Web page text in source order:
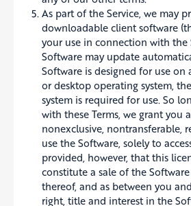
As part of the Service, we may
downloadable client software
your use in connection with the
Software may update
Software is designed for use on
or desktop operating system,
system is required for use. So
with these Terms, we grant you
nonexclusive, nontransferable,
use the Software, solely to
provided, however, that this
constitute a sale of the
thereof, and as between you
right, title and interest in the